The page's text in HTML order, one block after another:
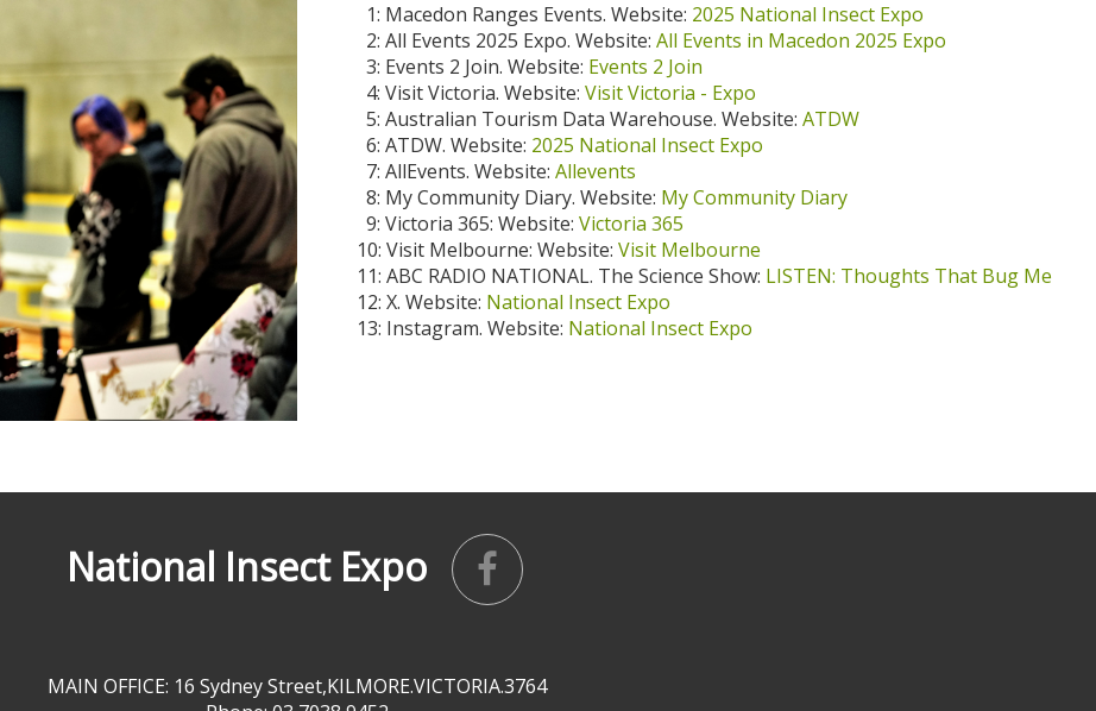
1: Macedon Ranges Events. Website: 2025 National Insect Expo
2: All Events 2025 Expo. Website: All Events in Macedon 2025 Expo
3: Events 2 Join. Website: Events 2 Join
4: Visit Victoria. Website: Visit Victoria - Expo
5: Australian Tourism Data Warehouse. Website: ATDW
6: ATDW. Website: 2025 National Insect Expo
7: AllEvents. Website: Allevents
8: My Community Diary. Website: My Community Diary
9: Victoria 365: Website: Victoria 365
10: Visit Melbourne: Website: Visit Melbourne
11: ABC RADIO NATIONAL. The Science Show: LISTEN: Thoughts That Bug Me
12: X. Website: National Insect Expo
13: Instagram. Website: National Insect Expo
MAIN OFFICE: 16 Sydney Street,KILMORE.VICTORIA.3764